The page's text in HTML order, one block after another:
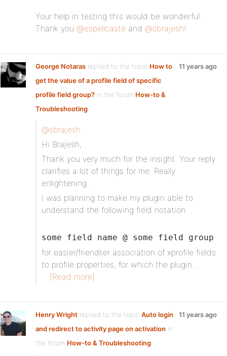
Your help in testing this would be wonderful.
Thank you @espellcaste and @sbrajesh!
George Notaras replied to the topic How to
get the value of a profile field of specific
profile field group? in the forum How-to &
Troubleshooting
11 years ago
@sbrajesh
Hi Brajesh,
Thank you very much for the insight. Your reply
clarifies a lot of things for me. Really
enlightening.
I was planning to make my plugin able to
understand the following field notation:
some field name @ some field group
for easier/friendlier association of xprofile fields
to profile properties, for which the plugin…
[Read more]
Henry Wright replied to the topic Auto login
and redirect to activity page on activation in
the forum How-to & Troubleshooting
11 years ago